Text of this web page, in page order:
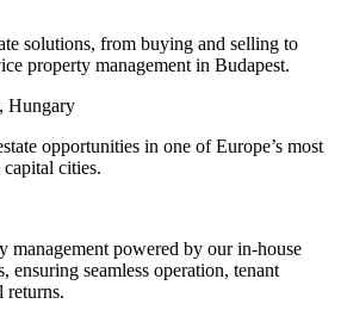
solutions, from buying and selling to
property management in Budapest.
Hungary
opportunities in one of Europe’s most
cities.
management powered by our in-house
ensuring seamless operation, tenant
returns.